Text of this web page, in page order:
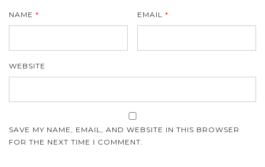
NAME * EMAIL*
WEBSITE
SAVE MY NAME, EMAIL, AND WEBSITE IN THIS BROWSER
FOR THE NEXT TIME I COMMENT.